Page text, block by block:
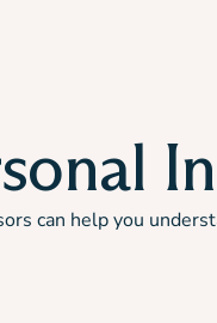
can help you